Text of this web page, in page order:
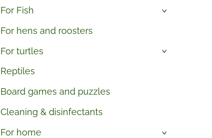
For Fish
›
For hens and roosters
For turtles
›
Reptiles
Board games and puzzles
Cleaning & disinfectants
For home
›